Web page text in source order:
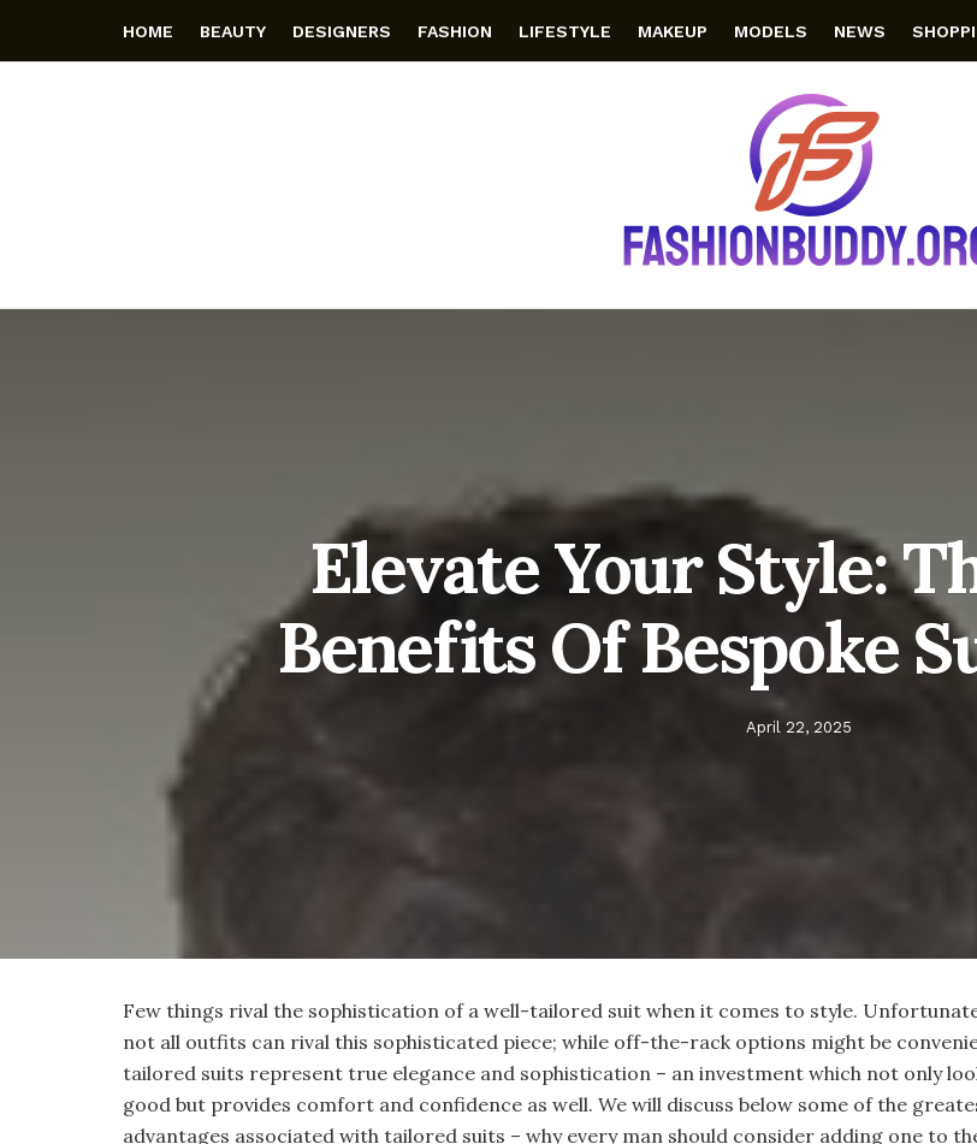
HOME BEAUTY DESIGNERS FASHION LIFESTYLE MAKEUP MODELS NEWS
Elevate Your Style:
Benefits Of Bespoke
April 22, 2025
Few things rival the sophistication of a well-tailored suit when it comes to style.
not all outfits can rival this sophisticated piece; while off-the-rack options might be
tailored suits represent true elegance and sophistication – an investment which not only
good but provides comfort and confidence as well. We will discuss below some of the
advantages associated with tailored suits – why every man should consider adding one to